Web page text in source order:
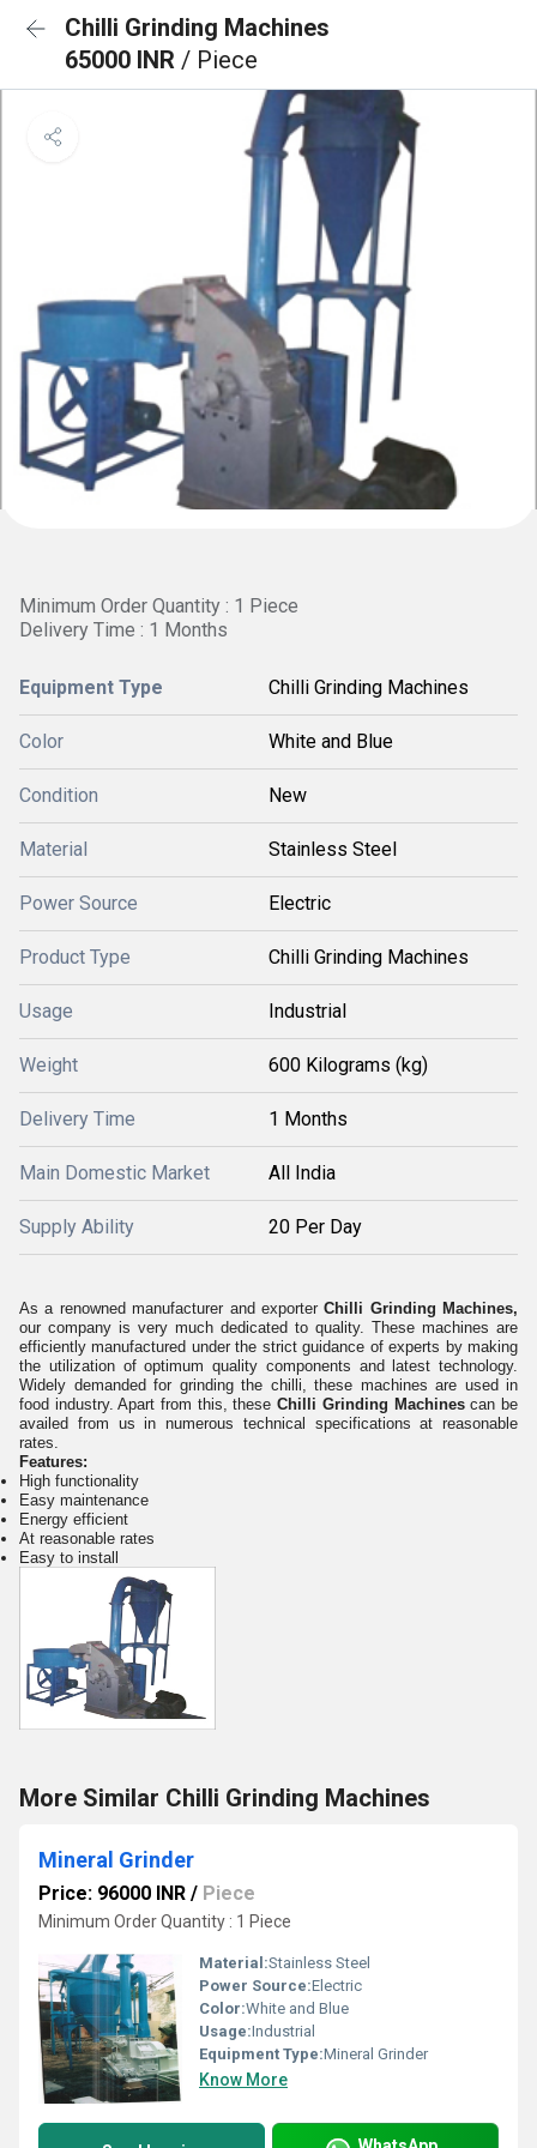
Chilli Grinding Machines
65000 INR / Piece
Minimum Order Quantity : 1 Piece
Delivery Time : 1 Months
Equipment Type Chilli Grinding Machines
Color White and Blue
Condition New
Material Stainless Steel
Power Source Electric
Product Type Chilli Grinding Machines
Usage Industrial
Weight 600 Kilograms (kg)
Delivery Time 1 Months
Main Domestic Market All India
Supply Ability 20 Per Day
As a renowned manufacturer and exporterChilli Grinding Machines,
our company is very much dedicated to quality. These machines are
efficiently manufactured under the strict guidance of experts by making
the utilization of optimum quality components and latest technology.
Widely demanded for grinding the chilli, these machines are used in
food industry. Apart from this, theseChilli Grinding Machinescan be
availed from us in numerous technical specifications at reasonable
rates.
Features:
High functionality
Easy maintenance
Energy efficient
At reasonable rates
Easy to install
More Similar Chilli Grinding Machines
Mineral Grinder
Price: 96000 INR / Piece
Minimum Order Quantity : 1 Piece
Material:Stainless Steel
Power Source:Electric
Color:White and Blue
Usage:Industrial
Equipment Type:Mineral Grinder
Know More